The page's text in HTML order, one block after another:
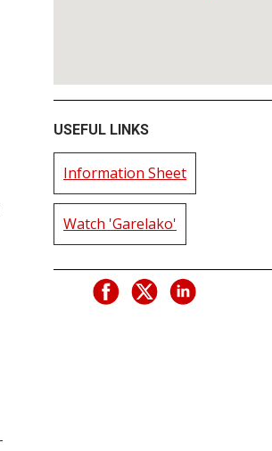
USEFUL LINKS
Information Sheet
Watch 'Garelako'